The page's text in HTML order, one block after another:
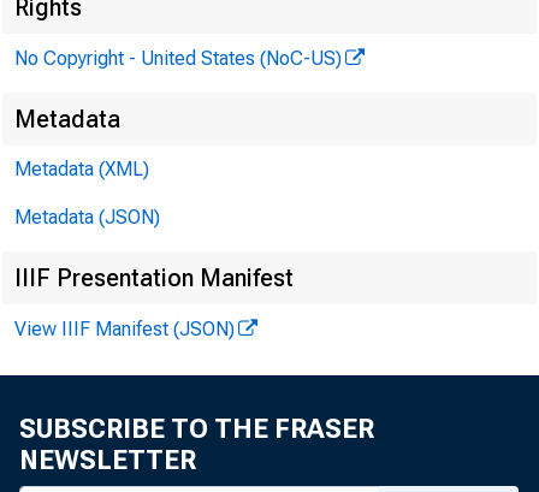
in job-
(See
caught in
Rights
No Copyright - United States (NoC-US)
Metadata
Metadata (XML)
Metadata (JSON)
IIIF Presentation Manifest
View IIIF Manifest (JSON)
SUBSCRIBE TO THE FRASER
NEWSLETTER